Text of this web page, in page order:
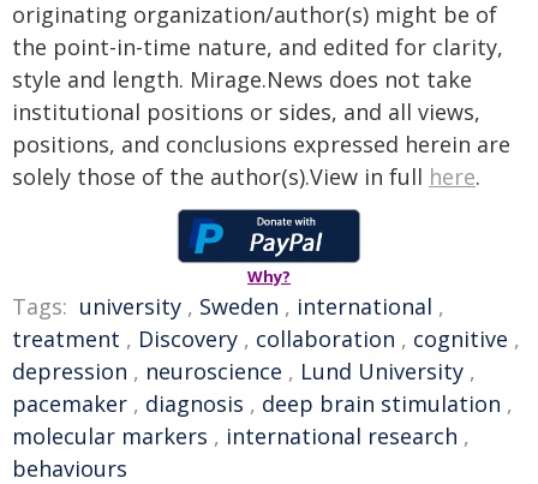
originating organization/author(s) might be of
the point-in-time nature, and edited for clarity,
style and length. Mirage.News does not take
institutional positions or sides, and all views,
positions, and conclusions expressed herein are
solely those of the author(s).View in full here.
Why?
Tags: university , Sweden , international ,
treatment , Discovery , collaboration , cognitive ,
depression , neuroscience , Lund University ,
pacemaker , diagnosis , deep brain stimulation ,
molecular markers , international research ,
behaviours